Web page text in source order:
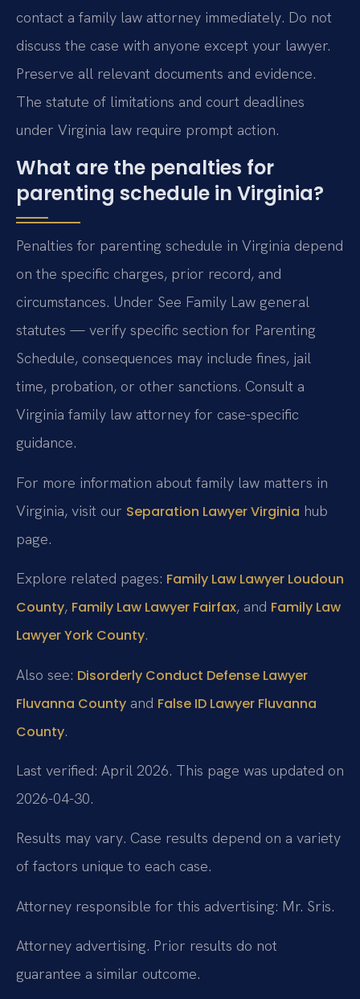
contact a family law attorney immediately. Do not
discuss the case with anyone except your lawyer.
Preserve all relevant documents and evidence.
The statute of limitations and court deadlines
under Virginia law require prompt action.
What are the penalties for
parenting schedule in Virginia?
Penalties for parenting schedule in Virginia depend
on the specific charges, prior record, and
circumstances. Under See Family Law general
statutes — verify specific section for Parenting
Schedule, consequences may include fines, jail
time, probation, or other sanctions. Consult a
Virginia family law attorney for case-specific
guidance.
For more information about family law matters in
Virginia, visit our Separation Lawyer Virginia hub
page.
Explore related pages: Family Law Lawyer Loudoun
County, Family Law Lawyer Fairfax, and Family Law
Lawyer York County.
Also see: Disorderly Conduct Defense Lawyer
Fluvanna County and False ID Lawyer Fluvanna
County.
Last verified: April 2026. This page was updated on
2026-04-30.
Results may vary. Case results depend on a variety
of factors unique to each case.
Attorney responsible for this advertising: Mr. Sris.
Attorney advertising. Prior results do not
guarantee a similar outcome.